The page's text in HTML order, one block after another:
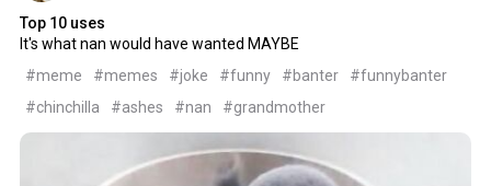
Top 10 uses
It's what nan would have wanted MAYBE
#meme
#memes #joke #funny #banter
#funnybanter
#chinchilla
#ashes #nan #grandmother